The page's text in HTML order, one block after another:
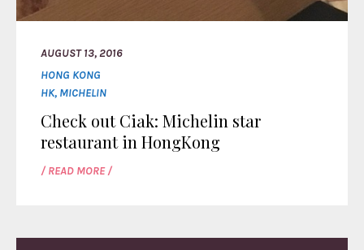
AUGUST 13, 2016
HONG KONG
HK, MICHELIN
Check out Ciak: Michelin star
restaurant in HongKong
/ READ MORE /